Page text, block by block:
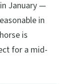
January —
in
is
for a mid-